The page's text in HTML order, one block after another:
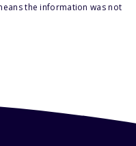
the information was not